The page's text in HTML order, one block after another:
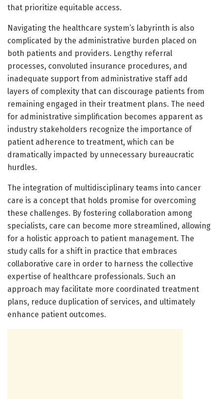
that prioritize equitable access.
Navigating the healthcare system’s labyrinth is also
complicated by the administrative burden placed on
both patients and providers. Lengthy referral
processes, convoluted insurance procedures, and
inadequate support from administrative staff add
layers of complexity that can discourage patients from
remaining engaged in their treatment plans. The need
for administrative simplification becomes apparent as
industry stakeholders recognize the importance of
patient adherence to treatment, which can be
dramatically impacted by unnecessary bureaucratic
hurdles.
The integration of multidisciplinary teams into cancer
care is a concept that holds promise for overcoming
these challenges. By fostering collaboration among
specialists, care can become more streamlined, allowing
for a holistic approach to patient management. The
study calls for a shift in practice that embraces
collaborative care in order to harness the collective
expertise of healthcare professionals. Such an
approach may facilitate more coordinated treatment
plans, reduce duplication of services, and ultimately
enhance patient outcomes.